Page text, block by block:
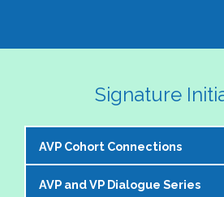
Signature
AVP Cohort Connections
The NASPA AVP Steering
AVP and VP Dialogue Series